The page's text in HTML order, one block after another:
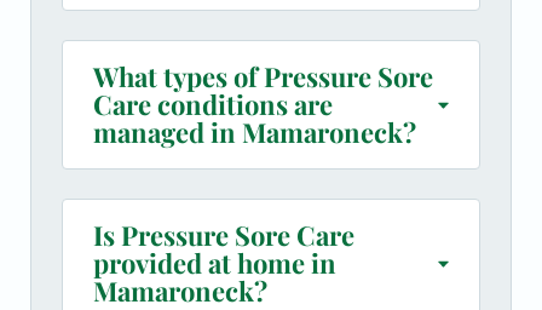
What types of Pressure Sore
Care conditions are
managed in Mamaroneck?
Is Pressure Sore Care
provided at home in
Mamaroneck?